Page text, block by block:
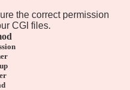
the correct permission
CGI files.